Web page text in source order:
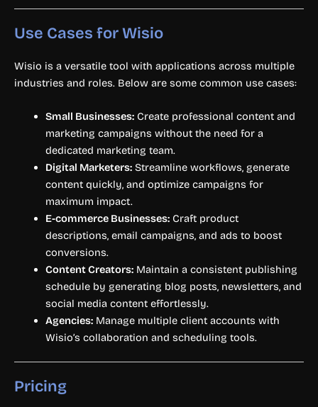
Use Cases for Wisio
Wisio is a versatile tool with applications across multiple
industries and roles. Below are some common use cases:
Small Businesses:Create professional content and
marketing campaigns without the need for a
dedicated marketing team.
Digital Marketers:Streamline workflows, generate
content quickly, and optimize campaigns for
maximum impact.
E-commerce Businesses:Craft product
descriptions, email campaigns, and ads to boost
conversions.
Content Creators:Maintain a consistent publishing
schedule by generating blog posts, newsletters, and
social media content effortlessly.
Agencies:Manage multiple client accounts with
Wisio’s collaboration and scheduling tools.
Pricing